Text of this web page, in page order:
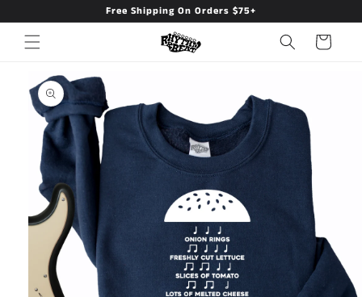
Free Shipping On Orders $75+
Cart
Skip to
product
information